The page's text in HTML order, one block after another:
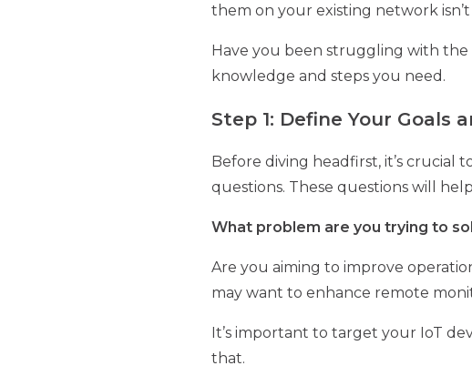
them on your existing network
Have you been struggling with
knowledge and steps you need.
Step 1: Define Your Goals
Before diving headfirst, it’s crucial
questions. These questions will
What problem are you trying to
Are you aiming to improve
may want to enhance remote
It’s important to target your IoT
that.